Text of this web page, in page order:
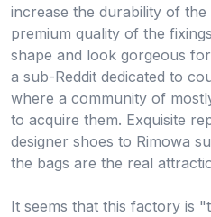
increase the durability of the
premium quality of the
shape and look gorgeous
a sub-Reddit dedicated to
where a community of
to acquire them. Exquisite
designer shoes to Rimowa
the bags are the real
It seems that this factory is